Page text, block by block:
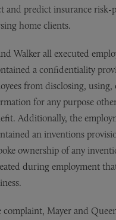
and predict insurance
home clients.
Walker all executed
a confidentiality
from disclosing,
for any purpose
Additionally, the
an inventions
ownership of any
during employment
Mayer and